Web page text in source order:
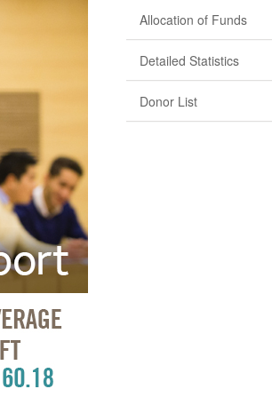
Allocation of Funds
Detailed Statistics
Donor List